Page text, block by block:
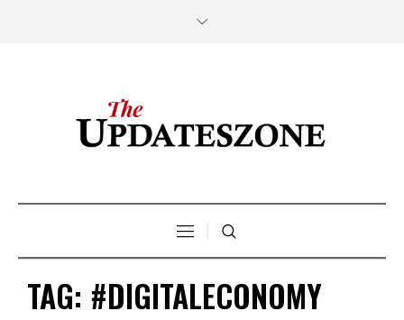
TAG: #DIGITALECONOMY